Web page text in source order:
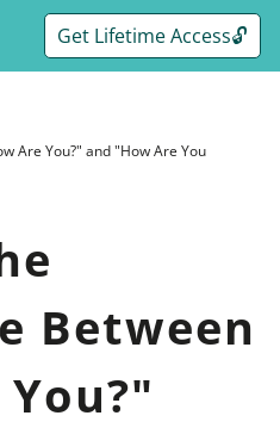
Get Lifetime Access🔓
Are You?" and "How Are You
Between